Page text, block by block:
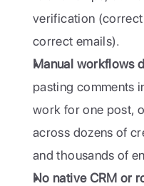
verification
correct emails).
Manual workflows
pasting comments
work for one post,
across dozens of
and thousands of
No native CRM or